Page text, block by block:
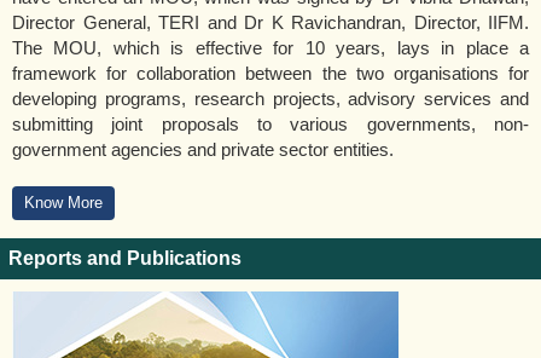
Director General, TERI and Dr K Ravichandran, Director, IIFM.
The MOU, which is effective for 10 years, lays in place a
framework for collaboration between the two organisations for
developing programs, research projects, advisory services and
submitting joint proposals to various governments, non-
government agencies and private sector entities.
Know More
Reports and Publications